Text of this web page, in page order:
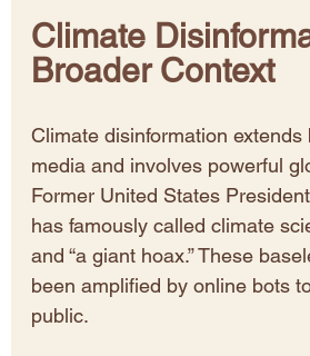
Climate
Broader Context
Climate disinformation extends
media and involves powerful
Former United States
has famously called climate
and “a giant hoax.” These
been amplified by online bots
public.